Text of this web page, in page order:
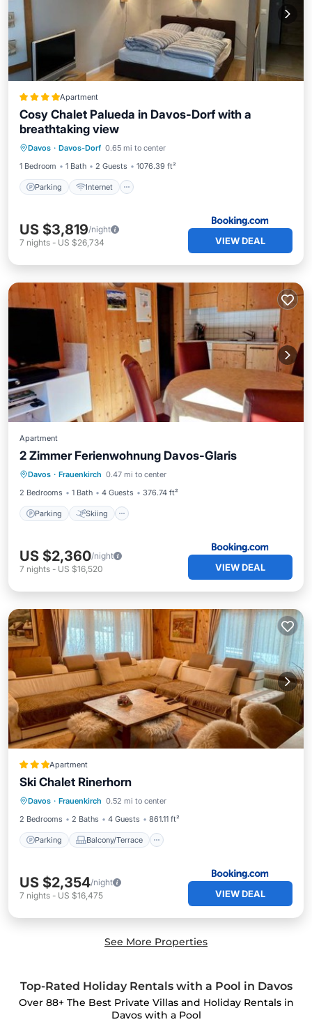
Apartment
Cosy Chalet Palueda in Davos-Dorf with a
breathtaking view
Davos · Davos-Dorf 0.65 mi to center
1 Bedroom
1 Bath 2 Guests 1076.39 ft²
Parking Internet
Parking Internet
US $3,819/night
7 nights - US $26,734 VIEW DEAL
Apartment
2 Zimmer Ferienwohnung Davos-Glaris
Davos · Frauenkirch 0.47 mi to center
2 Bedrooms
1 Bath 4 Guests 376.74 ft²
Parking Skiing
Parking Skiing
US $2,360/night
7 nights - US $16,520 VIEW DEAL
Apartment
Ski Chalet Rinerhorn
Davos · Frauenkirch 0.52 mi to center
2 Bedrooms
2 Baths 4 Guests 861.11 ft²
Parking Balcony/Terrace
Parking Balcony/Terrace
Security/Safety
US $2,354/night
7 nights - US $16,475 VIEW DEAL
See More Properties
Top-Rated Holiday Rentals with a Pool in Davos
Over 88+ The Best Private Villas and Holiday Rentals in
Davos with a Pool